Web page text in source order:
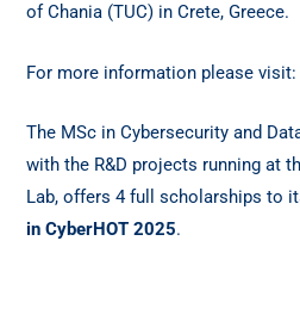
of Chania (TUC) in Crete, Greece.
For more information please visit:
The MSc in Cybersecurity and
with the R&D projects running at
Lab, offers 4 full scholarships to
in CyberHOT 2025.